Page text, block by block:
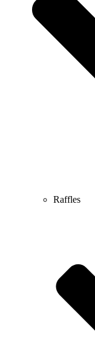
Raffles